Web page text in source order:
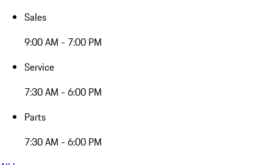
Sales
9:00 AM - 7:00 PM
Service
7:30 AM - 6:00 PM
Parts
7:30 AM - 6:00 PM